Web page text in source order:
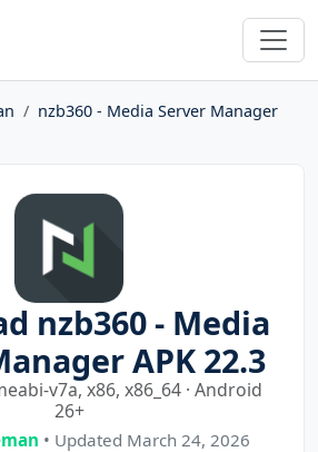
nzb360 - Media Server Manager
nzb360 - Media
APK 22.3
v7a, x86, x86_64 · Android
26+
• Updated March 24, 2026